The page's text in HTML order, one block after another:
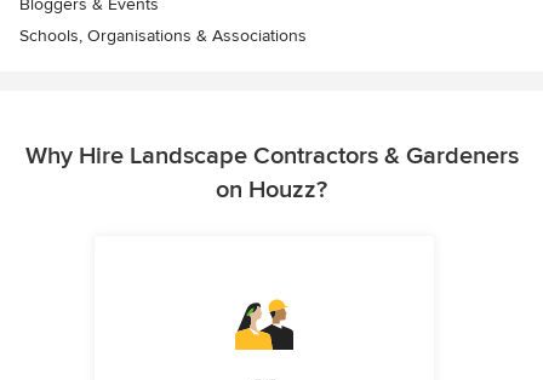
Bloggers & Events
Schools, Organisations & Associations
Why Hire Landscape Contractors & Gardeners
on Houzz?